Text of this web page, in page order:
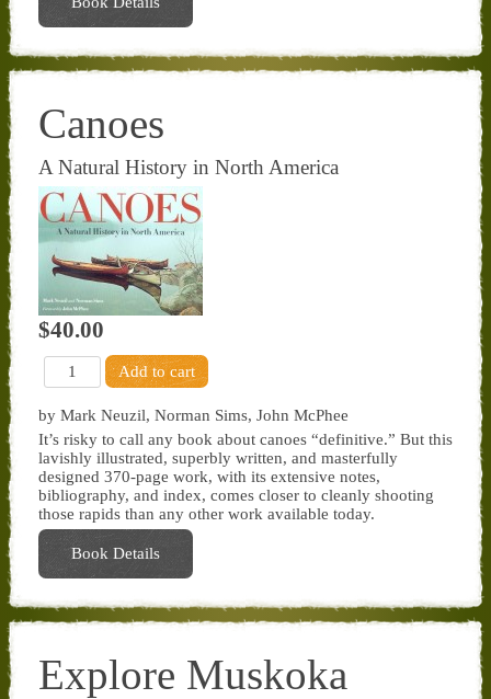
Canoes
A Natural History in North America
$40.00
by Mark Neuzil, Norman Sims, John McPhee
It’s risky to call any book about canoes “definitive.” But this
lavishly illustrated, superbly written, and masterfully
designed 370-page work, with its extensive notes,
bibliography, and index, comes closer to cleanly shooting
those rapids than any other work available today.
Book Details
Explore Muskoka